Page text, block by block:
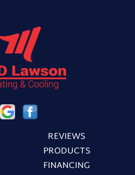
REVIEWS
PRODUCTS
FINANCING